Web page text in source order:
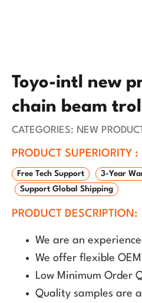
Toyo-intl new
chain beam
CATEGORIES: NEW
PRODUCT SUPERIORITY :
Free Tech Support 3-Year
Support Global Shipping
PRODUCT DESCRIPTION:
We are an
We offer flexible
Low Minimum Order
Quality samples are